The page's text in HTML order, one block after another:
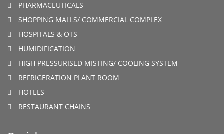
PHARMACEUTICALS
SHOPPING MALLS/ COMMERCIAL COMPLEX
HOSPITALS & OTS
HUMIDIFICATION
HIGH PRESSURISED MISTING/ COOLING SYSTEM
REFRIGERATION PLANT ROOM
HOTELS
RESTAURANT CHAINS